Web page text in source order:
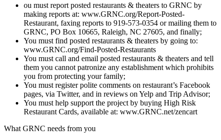
ou must report posted restaurants & theaters to GRNC by
making reports at: www.GRNC.org/Report-Posted-
Restaurant, faxing reports to 919-573-0354 or mailing them to
GRNC, PO Box 10665, Raleigh, NC 27605, and finally;
You must find posted restaurants & theaters by going to:
www.GRNC.org/Find-Posted-Restaurants
You must call and email posted restaurants & theaters and tell
them you cannot patronize any establishment which prohibits
you from protecting your family;
You must register polite comments on restaurant’s Facebook
pages, via Twitter, and in reviews on Yelp and Trip Advisor;
You must help support the project by buying High Risk
Restaurant Cards, available at: www.GRNC.net/zencart
What GRNC needs from you